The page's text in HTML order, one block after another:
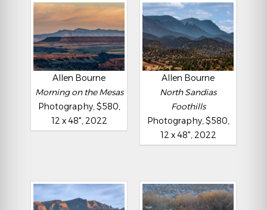
Allen Bourne
Morning on the Mesas
Photography, $580,
12 x 48", 2022
Allen Bourne
North Sandias
Foothills
Photography, $580,
12 x 48", 2022